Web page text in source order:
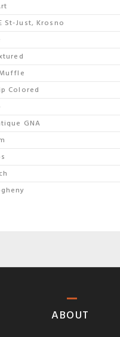
St-Just, Krosno
Colored
GNA
ABOUT